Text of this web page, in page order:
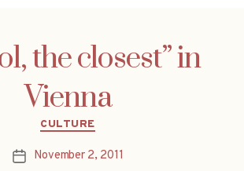
the closest” in
Vienna
Categories
CULTURE
PostNovember 2, 2011